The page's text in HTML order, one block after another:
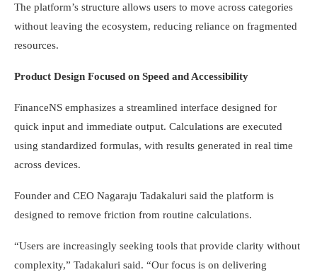
The platform’s structure allows users to move across categories
without leaving the ecosystem, reducing reliance on fragmented
resources.
Product Design Focused on Speed and Accessibility
FinanceNS emphasizes a streamlined interface designed for
quick input and immediate output. Calculations are executed
using standardized formulas, with results generated in real time
across devices.
Founder and CEO Nagaraju Tadakaluri said the platform is
designed to remove friction from routine calculations.
“Users are increasingly seeking tools that provide clarity without
complexity,” Tadakaluri said. “Our focus is on delivering